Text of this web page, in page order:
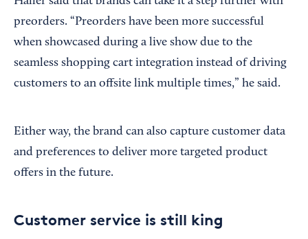
preorders. “Preorders have been more successful
when showcased during a live show due to the
seamless shopping cart integration instead of driving
customers to an offsite link multiple times,” he said.
Either way, the brand can also capture customer data
and preferences to deliver more targeted product
offers in the future.
Customer service is still king